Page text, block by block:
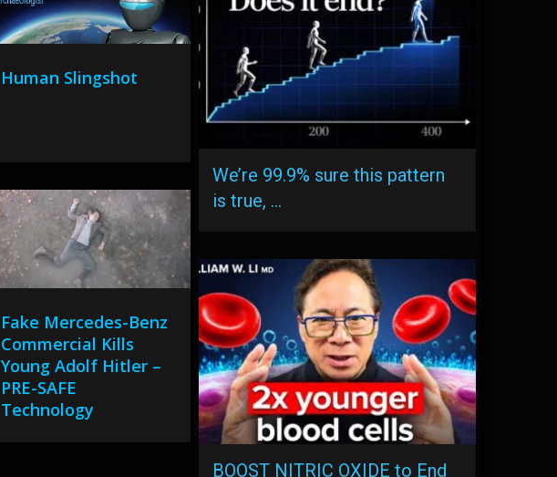
Human Slingshot
Fake Mercedes-Benz
Commercial Kills
Young Adolf Hitler –
PRE-SAFE
Technology
We’re 99.9% sure this pattern
is true, …
BOOST NITRIC OXIDE to End